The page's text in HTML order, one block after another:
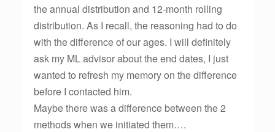
the annual distribution and 12-month rolling
distribution. As I recall, the reasoning had to do
with the difference of our ages. I will definitely
ask my ML advisor about the end dates, I just
wanted to refresh my memory on the difference
before I contacted him.
Maybe there was a difference between the 2
methods when we initiated them….